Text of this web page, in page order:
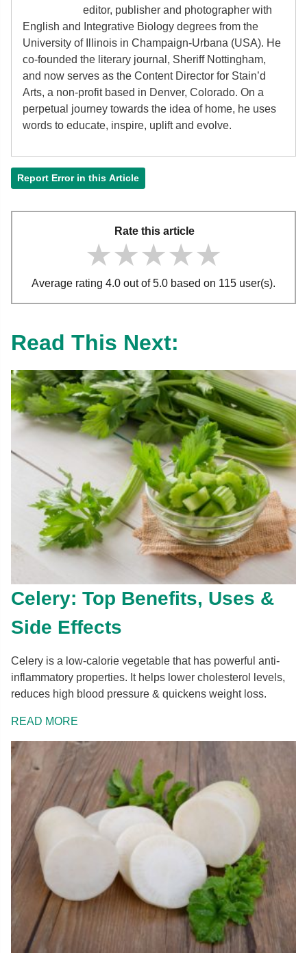
editor, publisher and photographer with
English and Integrative Biology degrees from the
University of Illinois in Champaign-Urbana (USA). He
co-founded the literary journal, Sheriff Nottingham,
and now serves as the Content Director for Stain’d
Arts, a non-profit based in Denver, Colorado. On a
perpetual journey towards the idea of home, he uses
words to educate, inspire, uplift and evolve.
Report Error in this Article
Rate this article
★★★★★
★★★★★
★★★★★
Average rating 4.0 out of 5.0 based on 115 user(s).
Read This Next:
Celery: Top Benefits, Uses &
Side Effects
Celery is a low-calorie vegetable that has powerful anti-
inflammatory properties. It helps lower cholesterol levels,
reduces high blood pressure & quickens weight loss.
READ MORE